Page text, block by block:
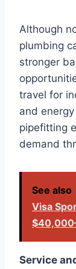
Although
plumbing
stronger
travel for
and
pipefitting
demand
See also
Visa
Service